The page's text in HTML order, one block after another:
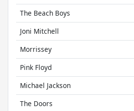
The Beach Boys
Joni Mitchell
Morrissey
Pink Floyd
Michael Jackson
The Doors